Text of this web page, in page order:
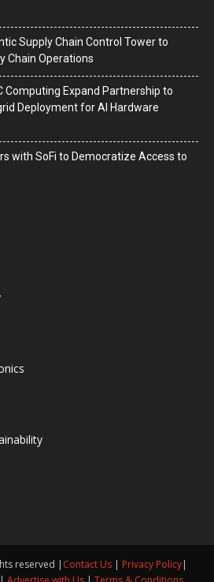
Supply Chain Control Tower to
Chain Operations
Computing Expand Partnership to
Deployment for AI Hardware
with SoFi to Democratize Access to
reserved | Contact Us | Privacy Policy|